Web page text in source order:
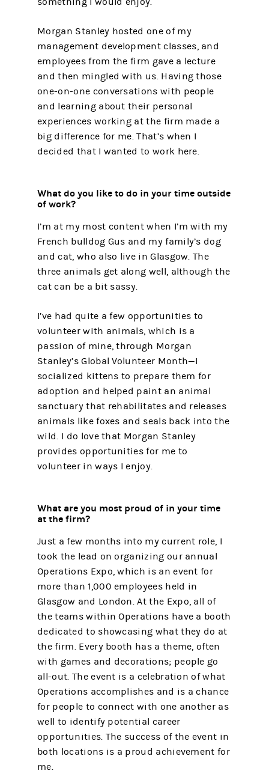
Morgan Stanley hosted one of my
management development classes, and
employees from the firm gave a lecture
and then mingled with us. Having those
one-on-one conversations with people
and learning about their personal
experiences working at the firm made a
big difference for me. That’s when I
decided that I wanted to work here.
What do you like to do in your time outside
of work?
I’m at my most content when I’m with my
French bulldog Gus and my family’s dog
and cat, who also live in Glasgow. The
three animals get along well, although the
cat can be a bit sassy.
I’ve had quite a few opportunities to
volunteer with animals, which is a
passion of mine, through Morgan
Stanley’s Global Volunteer Month—I
socialized kittens to prepare them for
adoption and helped paint an animal
sanctuary that rehabilitates and releases
animals like foxes and seals back into the
wild. I do love that Morgan Stanley
provides opportunities for me to
volunteer in ways I enjoy.
What are you most proud of in your time
at the firm?
Just a few months into my current role, I
took the lead on organizing our annual
Operations Expo, which is an event for
more than 1,000 employees held in
Glasgow and London. At the Expo, all of
the teams within Operations have a booth
dedicated to showcasing what they do at
the firm. Every booth has a theme, often
with games and decorations; people go
all-out. The event is a celebration of what
Operations accomplishes and is a chance
for people to connect with one another as
well to identify potential career
opportunities. The success of the event in
both locations is a proud achievement for
me.